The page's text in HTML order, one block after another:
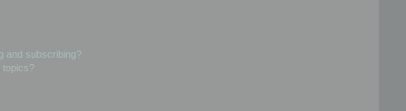
and subscribing?
topics?